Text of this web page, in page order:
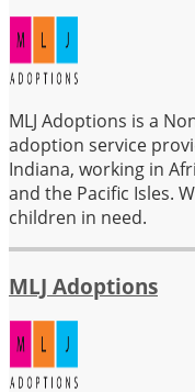
MLJ Adoptions is a
adoption service
Indiana, working in
and the Pacific Isles.
children in need.
MLJ Adoptions